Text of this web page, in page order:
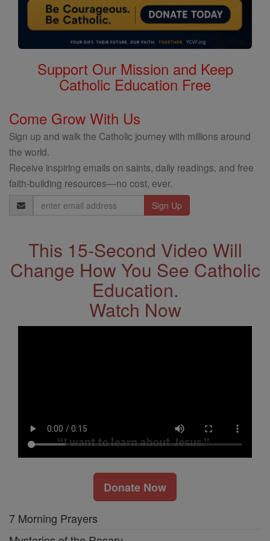
Support Our Mission and Keep
Catholic Education Free
Come Grow With Us
Sign up and walk the Catholic journey with millions around
the world.
Receive inspiring emails on saints, daily readings, and free
faith-building resources—no cost, ever.
Email
Address
This 15-Second Video Will
Change How You See Catholic
Education.
Watch Now
Donate Now
7 Morning Prayers